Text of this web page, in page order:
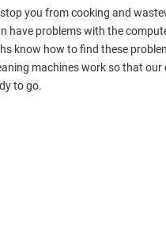
you from cooking and
have problems with the
know how to find these
machines work so that
to go.